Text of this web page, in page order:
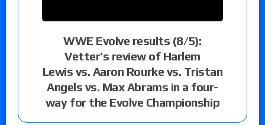
WWE Evolve results (8/5):
Vetter’s review of Harlem
Lewis vs. Aaron Rourke vs. Tristan
Angels vs. Max Abrams in a four-
way for the Evolve Championship